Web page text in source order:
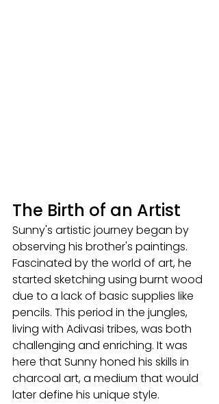
The Birth of an Artist
Sunny's artistic journey began by
observing his brother's paintings.
Fascinated by the world of art, he
started sketching using burnt wood
due to a lack of basic supplies like
pencils. This period in the jungles,
living with Adivasi tribes, was both
challenging and enriching. It was
here that Sunny honed his skills in
charcoal art, a medium that would
later define his unique style.